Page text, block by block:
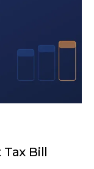
Bill